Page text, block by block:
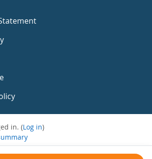
in. (Log in)